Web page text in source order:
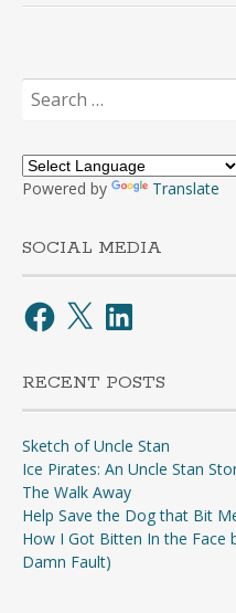
Search
for:
Powered by Translate
SOCIAL MEDIA
Facebook
X LinkedIn
RECENT POSTS
Sketch of Uncle Stan
Ice Pirates: An Uncle Stan
The Walk Away
Help Save the Dog that Bit
How I Got Bitten In the Face
Damn Fault)